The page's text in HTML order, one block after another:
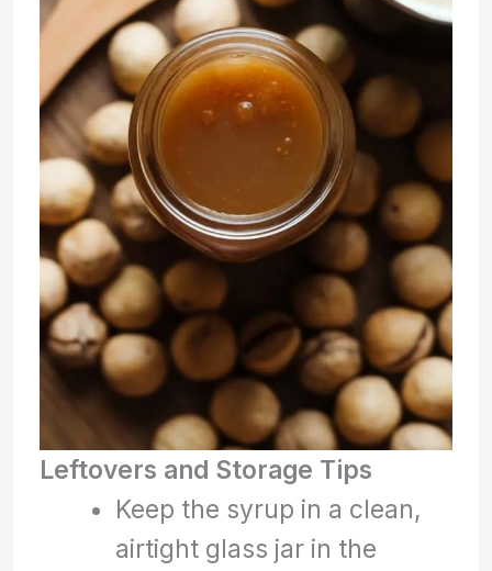
Leftovers and Storage Tips
Keep the syrup in a clean,
airtight glass jar in the